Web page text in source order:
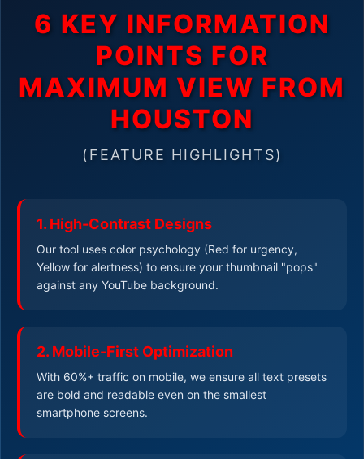
6 KEY INFORMATION
POINTS FOR
MAXIMUM VIEW FROM
HOUSTON
(FEATURE HIGHLIGHTS)
1. High-Contrast Designs
Our tool uses color psychology (Red for urgency,
Yellow for alertness) to ensure your thumbnail "pops"
against any YouTube background.
2. Mobile-First Optimization
With 60%+ traffic on mobile, we ensure all text presets
are bold and readable even on the smallest
smartphone screens.